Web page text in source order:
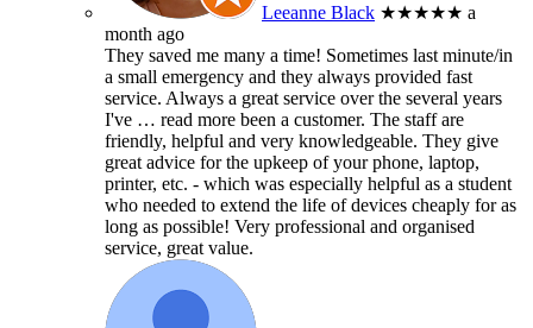
Leeanne Black ★★★★★ a
month ago
They saved me many a time! Sometimes last minute/in
a small emergency and they always provided fast
service. Always a great service over the several years
I've … read more been a customer. The staff are
friendly, helpful and very knowledgeable. They give
great advice for the upkeep of your phone, laptop,
printer, etc. - which was especially helpful as a student
who needed to extend the life of devices cheaply for as
long as possible! Very professional and organised
service, great value.